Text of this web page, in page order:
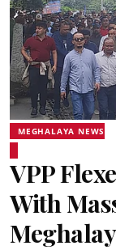
MEGHALAYA NEWS
VPP
With